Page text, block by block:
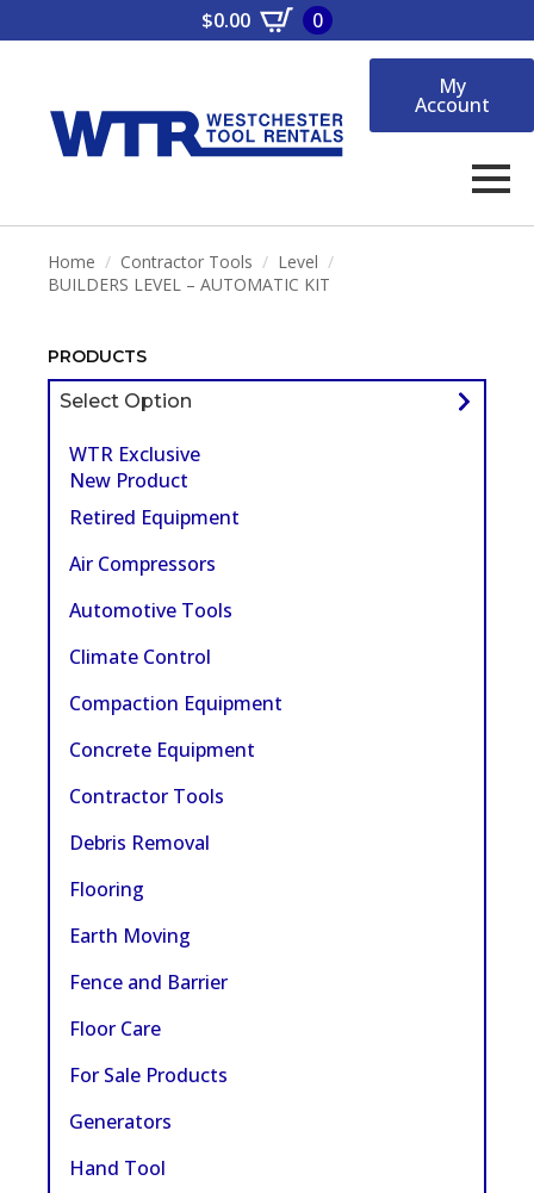
$0.00 0
My
Account
Home Contractor Tools
Level
BUILDERS LEVEL – AUTOMATIC KIT
PRODUCTS
Select Option
WTR Exclusive
New Product
Retired Equipment
Air Compressors
Automotive Tools
Climate Control
Compaction Equipment
Concrete Equipment
Contractor Tools
Debris Removal
Flooring
Earth Moving
Fence and Barrier
Floor Care
For Sale Products
Generators
Hand Tool